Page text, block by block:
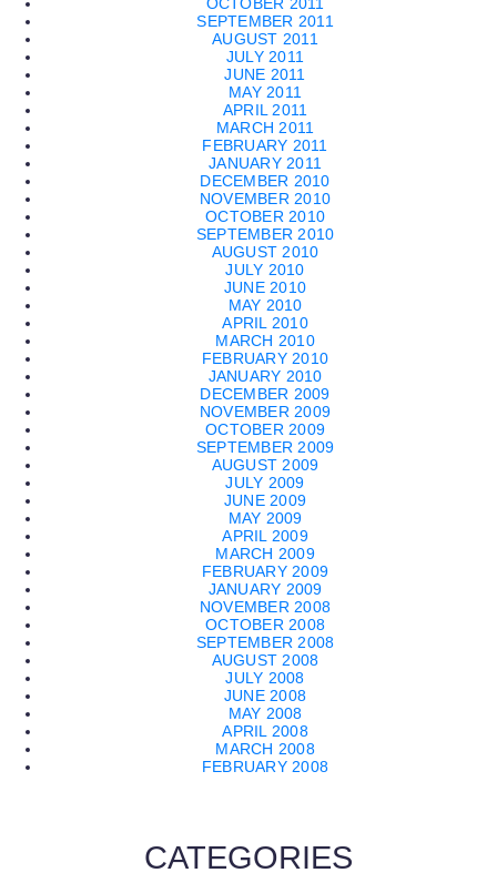
OCTOBER 2011
SEPTEMBER 2011
AUGUST 2011
JULY 2011
JUNE 2011
MAY 2011
APRIL 2011
MARCH 2011
FEBRUARY 2011
JANUARY 2011
DECEMBER 2010
NOVEMBER 2010
OCTOBER 2010
SEPTEMBER 2010
AUGUST 2010
JULY 2010
JUNE 2010
MAY 2010
APRIL 2010
MARCH 2010
FEBRUARY 2010
JANUARY 2010
DECEMBER 2009
NOVEMBER 2009
OCTOBER 2009
SEPTEMBER 2009
AUGUST 2009
JULY 2009
JUNE 2009
MAY 2009
APRIL 2009
MARCH 2009
FEBRUARY 2009
JANUARY 2009
NOVEMBER 2008
OCTOBER 2008
SEPTEMBER 2008
AUGUST 2008
JULY 2008
JUNE 2008
MAY 2008
APRIL 2008
MARCH 2008
FEBRUARY 2008
CATEGORIES